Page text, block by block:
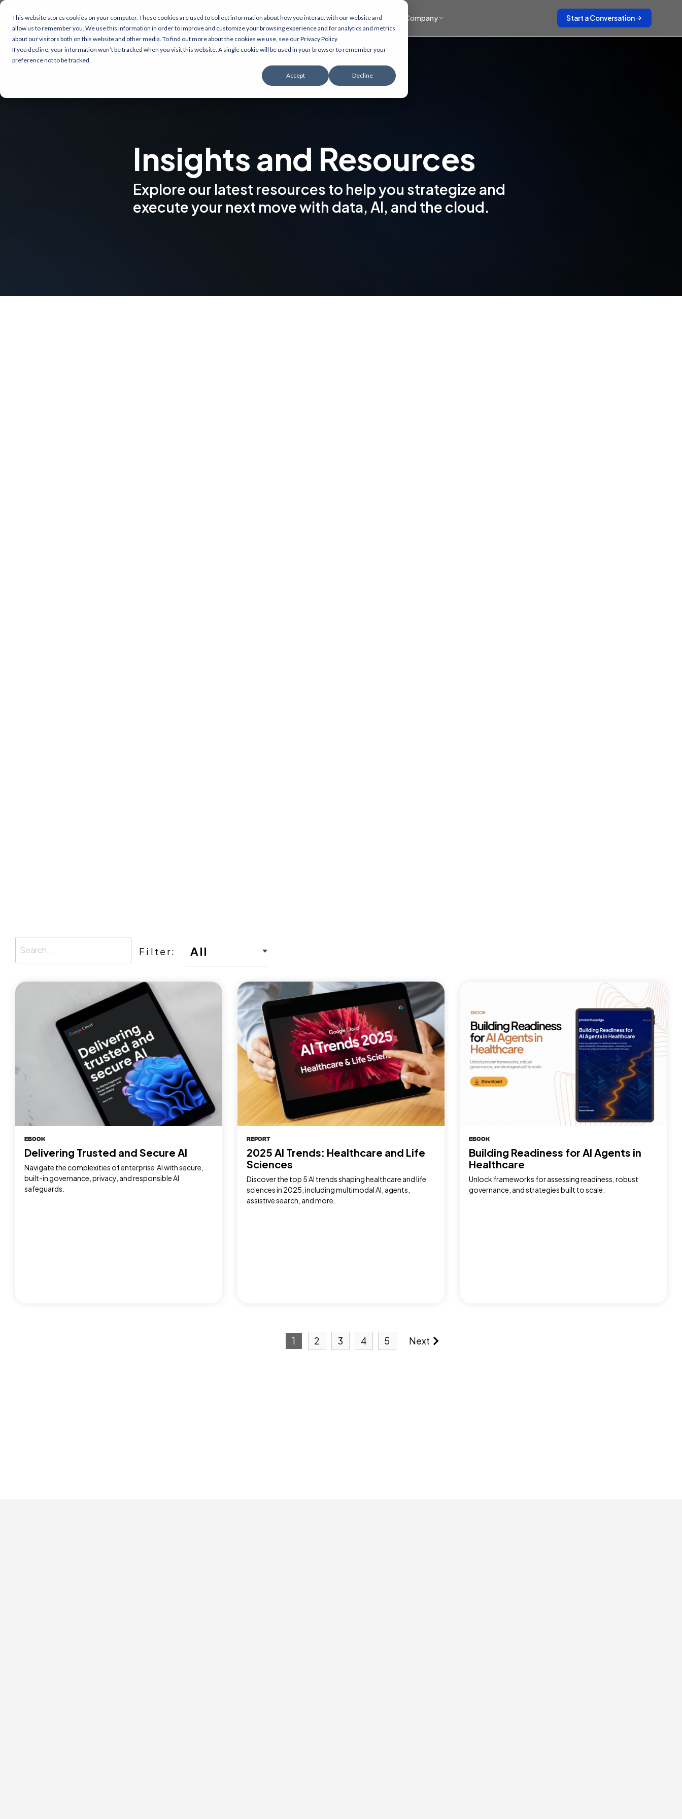
This website stores cookies on your computer. These cookies are used to collect information about how you interact with our website and
allow us to remember you. We use this information in order to improve and customize your browsing experience and for analytics and metrics
about our visitors both on this website and other media. To find out more about the cookies we use, see our Privacy Policy
If you decline, your information won’t be tracked when you visit this website. A single cookie will be used in your browser to remember your
preference not to be tracked.
Accept Decline
Insights and Resources
Explore our latest resources to help you strategize and
execute your next move with data, AI, and the cloud.
Filter:
EBOOK
Delivering Trusted and Secure AI
Navigate the complexities of enterprise AI with secure,
built-in governance, privacy, and responsible AI
safeguards.
REPORT
2025 AI Trends: Healthcare and Life
Sciences
Discover the top 5 AI trends shaping healthcare and life
sciences in 2025, including multimodal AI, agents,
assistive search, and more.
EBOOK
Building Readiness for AI Agents in
Healthcare
Unlock frameworks for assessing readiness, robust
governance, and strategies built to scale.
1 2 3 4 5 Next
What we do Accelerators Healthcare focusInsights Company Start a Conversation